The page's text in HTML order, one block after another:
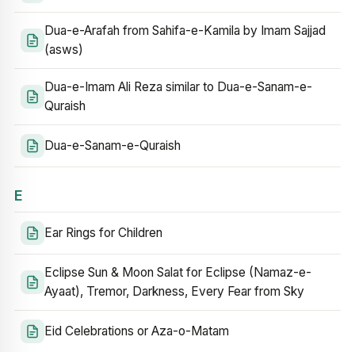
Dua-e-Arafah from Sahifa-e-Kamila by Imam Sajjad
(asws)
Dua-e-Imam Ali Reza similar to Dua-e-Sanam-e-
Quraish
Dua-e-Sanam-e-Quraish
E
Ear Rings for Children
Eclipse Sun & Moon Salat for Eclipse (Namaz-e-
Ayaat), Tremor, Darkness, Every Fear from Sky
Eid Celebrations or Aza-o-Matam